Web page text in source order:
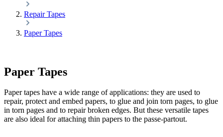
Repair Tapes
Paper Tapes
Paper Tapes
Paper tapes have a wide range of applications: they are used to
repair, protect and embed papers, to glue and join torn pages, to glue
in torn pages and to repair broken edges. But these versatile tapes
are also ideal for attaching thin papers to the passe-partout.